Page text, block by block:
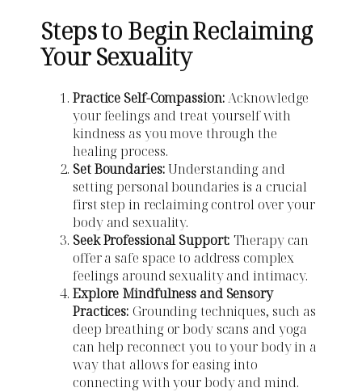
Steps to Begin Reclaiming
Your Sexuality
Practice Self-Compassion:Acknowledge
your feelings and treat yourself with
kindness as you move through the
healing process.
Set Boundaries:Understanding and
setting personal boundaries is a crucial
first step in reclaiming control over your
body and sexuality.
Seek Professional Support: Therapy can
offer a safe space to address complex
feelings around sexuality and intimacy.
Explore Mindfulness and Sensory
Practices: Grounding techniques, such as
deep breathing or body scans and yoga
can help reconnect you to your body in a
way that allows for easing into
connecting with your body and mind.